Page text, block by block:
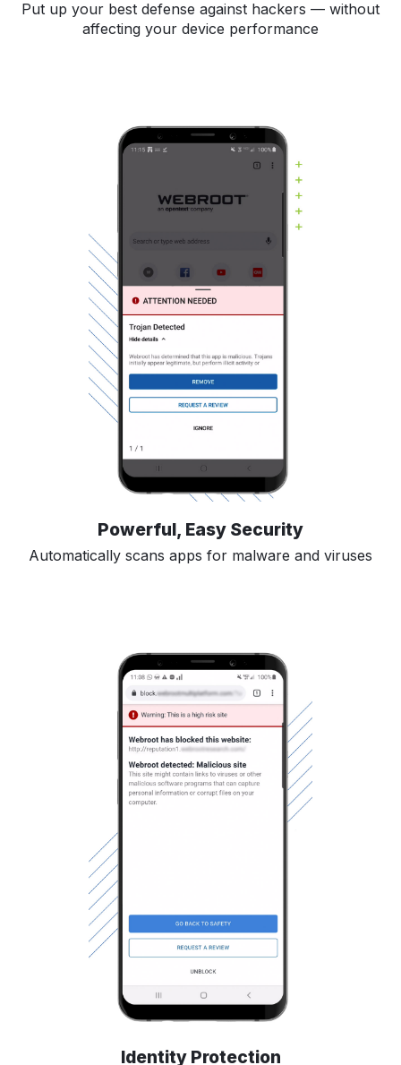
Put up your best defense against hackers — without
affecting your device performance
Powerful, Easy Security
Automatically scans apps for malware and viruses
Identity Protection